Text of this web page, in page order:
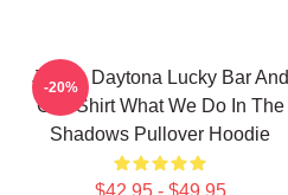
Jackie Daytona Lucky Bar And
Grill Shirt What We Do In The
Shadows Pullover Hoodie
$42.95 - $49.95
-20%